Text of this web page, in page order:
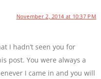
November 2, 2014 at 10:37 PM
I hadn’t seen you for
post. You were always a
I came in and you will